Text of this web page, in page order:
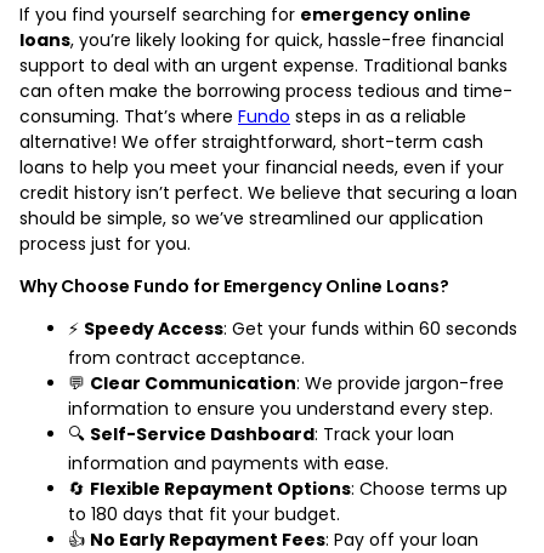
If you find yourself searching for emergency online
loans, you’re likely looking for quick, hassle-free financial
support to deal with an urgent expense. Traditional banks
can often make the borrowing process tedious and time-
consuming. That’s where Fundo steps in as a reliable
alternative! We offer straightforward, short-term cash
loans to help you meet your financial needs, even if your
credit history isn’t perfect. We believe that securing a loan
should be simple, so we’ve streamlined our application
process just for you.
Why Choose Fundo for Emergency Online Loans?
⚡ Speedy Access: Get your funds within 60 seconds
from contract acceptance.
💬 Clear Communication: We provide jargon-free
information to ensure you understand every step.
🔍 Self-Service Dashboard: Track your loan
information and payments with ease.
🔄 Flexible Repayment Options: Choose terms up
to 180 days that fit your budget.
👍 No Early Repayment Fees: Pay off your loan